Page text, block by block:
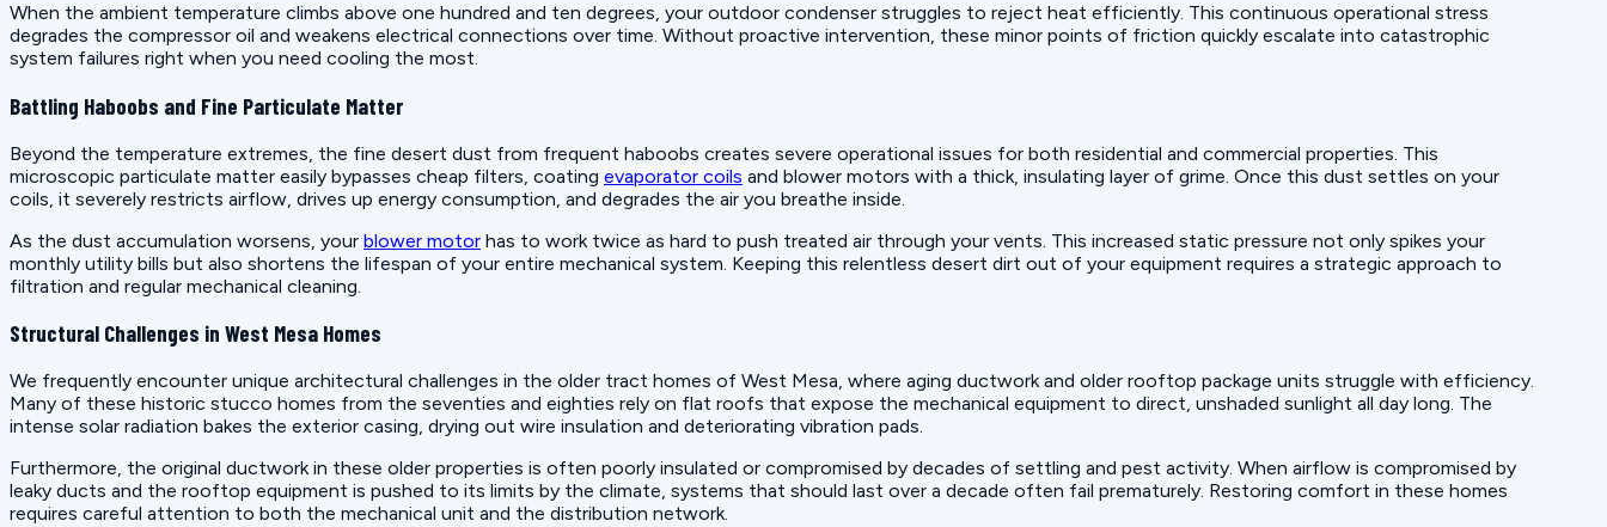
When the ambient temperature climbs above one hundred and ten degrees, your outdoor condenser struggles to reject heat efficiently. This continuous operational stress
degrades the compressor oil and weakens electrical connections over time. Without proactive intervention, these minor points of friction quickly escalate into catastrophic
system failures right when you need cooling the most.
Battling Haboobs and Fine Particulate Matter
Beyond the temperature extremes, the fine desert dust from frequent haboobs creates severe operational issues for both residential and commercial properties. This
microscopic particulate matter easily bypasses cheap filters, coating evaporator coils and blower motors with a thick, insulating layer of grime. Once this dust settles on your
coils, it severely restricts airflow, drives up energy consumption, and degrades the air you breathe inside.
As the dust accumulation worsens, your blower motor has to work twice as hard to push treated air through your vents. This increased static pressure not only spikes your
monthly utility bills but also shortens the lifespan of your entire mechanical system. Keeping this relentless desert dirt out of your equipment requires a strategic approach to
filtration and regular mechanical cleaning.
Structural Challenges in West Mesa Homes
We frequently encounter unique architectural challenges in the older tract homes of West Mesa, where aging ductwork and older rooftop package units struggle with efficiency.
Many of these historic stucco homes from the seventies and eighties rely on flat roofs that expose the mechanical equipment to direct, unshaded sunlight all day long. The
intense solar radiation bakes the exterior casing, drying out wire insulation and deteriorating vibration pads.
Furthermore, the original ductwork in these older properties is often poorly insulated or compromised by decades of settling and pest activity. When airflow is compromised by
leaky ducts and the rooftop equipment is pushed to its limits by the climate, systems that should last over a decade often fail prematurely. Restoring comfort in these homes
requires careful attention to both the mechanical unit and the distribution network.